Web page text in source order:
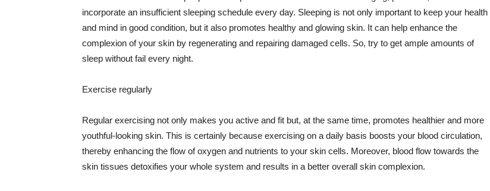
incorporate an insufficient sleeping schedule every day. Sleeping is not only important to keep your health
and mind in good condition, but it also promotes healthy and glowing skin. It can help enhance the
complexion of your skin by regenerating and repairing damaged cells. So, try to get ample amounts of
sleep without fail every night.
Exercise regularly
Regular exercising not only makes you active and fit but, at the same time, promotes healthier and more
youthful-looking skin. This is certainly because exercising on a daily basis boosts your blood circulation,
thereby enhancing the flow of oxygen and nutrients to your skin cells. Moreover, blood flow towards the
skin tissues detoxifies your whole system and results in a better overall skin complexion.